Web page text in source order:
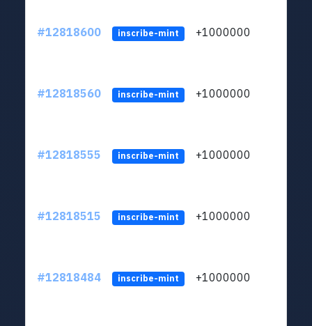
#12818600 inscribe-mint +1000000
#12818560 inscribe-mint +1000000
#12818555 inscribe-mint +1000000
#12818515 inscribe-mint +1000000
#12818484 inscribe-mint +1000000